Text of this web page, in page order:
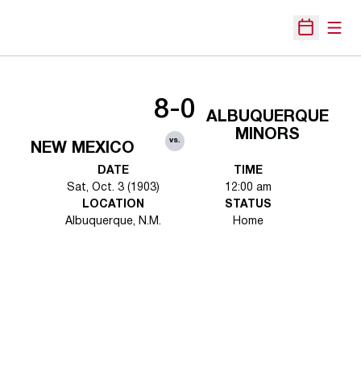
Open
NEW MEXICO
8-0
vs.
ALBUQUERQUE
MINORS
DATE
Sat, Oct. 3 (1903)
TIME
12:00 am
LOCATION
Albuquerque, N.M.
STATUS
Home